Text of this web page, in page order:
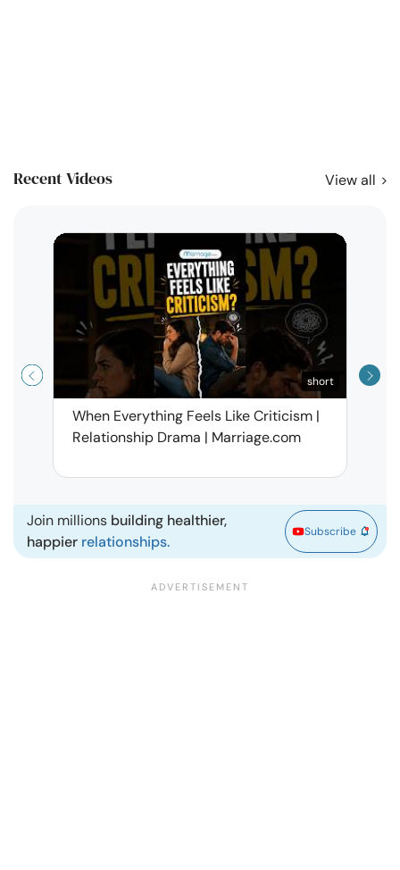
Recent Videos View all
short
When Everything Feels Like Criticism |
Relationship Drama | Marriage.com
Join millions building healthier,
happier relationships.
Subscribe